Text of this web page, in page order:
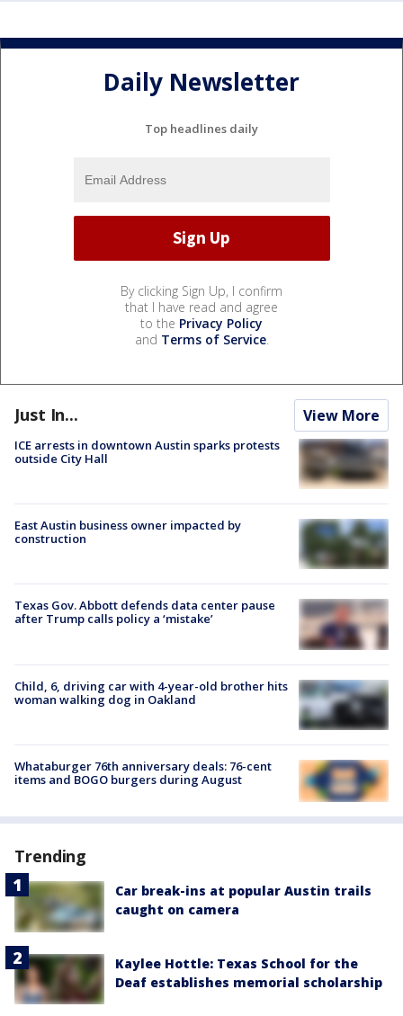
Daily Newsletter
Top headlines daily
By clicking Sign Up, I confirm
that I have read and agree
to the Privacy Policy
and Terms of Service.
Just In... View More
ICE arrests in downtown Austin sparks protests
outside City Hall
East Austin business owner impacted by
construction
Texas Gov. Abbott defends data center pause
after Trump calls policy a ‘mistake’
Child, 6, driving car with 4-year-old brother hits
woman walking dog in Oakland
Whataburger 76th anniversary deals: 76-cent
items and BOGO burgers during August
Trending
Car break-ins at popular Austin trails
caught on camera
Kaylee Hottle: Texas School for the
Deaf establishes memorial scholarship